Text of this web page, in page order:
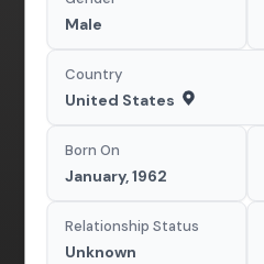
Male
Country
United States
Born On
January, 1962
Relationship Status
Unknown